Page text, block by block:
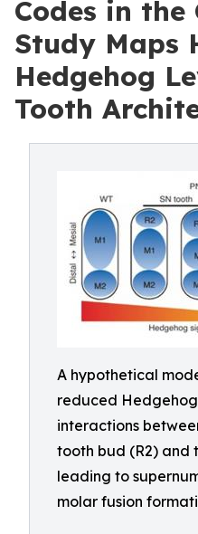
Codes in the
Study Maps
Hedgehog
Tooth
A hypothetical
reduced
interactions
tooth bud (R2) and
leading to
molar fusion